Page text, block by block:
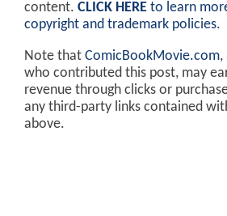
content. CLICK HERE to learn
copyright and trademark policies.
Note that ComicBookMovie.com,
who contributed this post, may
revenue through clicks or
any third-party links contained
above.